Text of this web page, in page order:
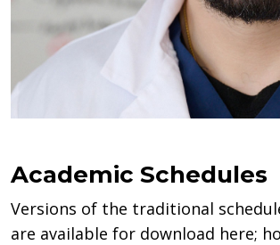
Academic Schedules
Versions of the traditional
are available for download here;